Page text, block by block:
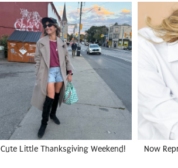
Cute Little Thanksgiving Weekend! Now